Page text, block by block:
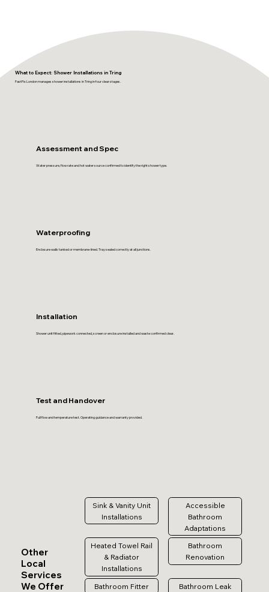
What to Expect: Shower Installations in Tring
FastFix London manages shower installations in Tring in four clear stages.
Assessment and Spec
Water pressure, flow rate and hot water source confirmed to identify the right shower type.
Waterproofing
Enclosure walls tanked or membrane-lined. Tray sealed correctly at all junctions.
Installation
Shower unit fitted, pipework connected, screen or enclosure installed and waste confirmed clear.
Test and Handover
Full flow and temperature test. Operating guidance and warranty provided.
Other
Local
Services
We Offer
Sink & Vanity Unit
Installations
Accessible
Bathroom
Adaptations
Heated Towel Rail
& Radiator
Installations
Bathroom
Renovation
Bathroom Fitter
Bathroom Leak